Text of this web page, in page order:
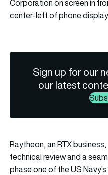
Sign up for our
our latest
Raytheon, an RTX
technical review and a
phase one of the US